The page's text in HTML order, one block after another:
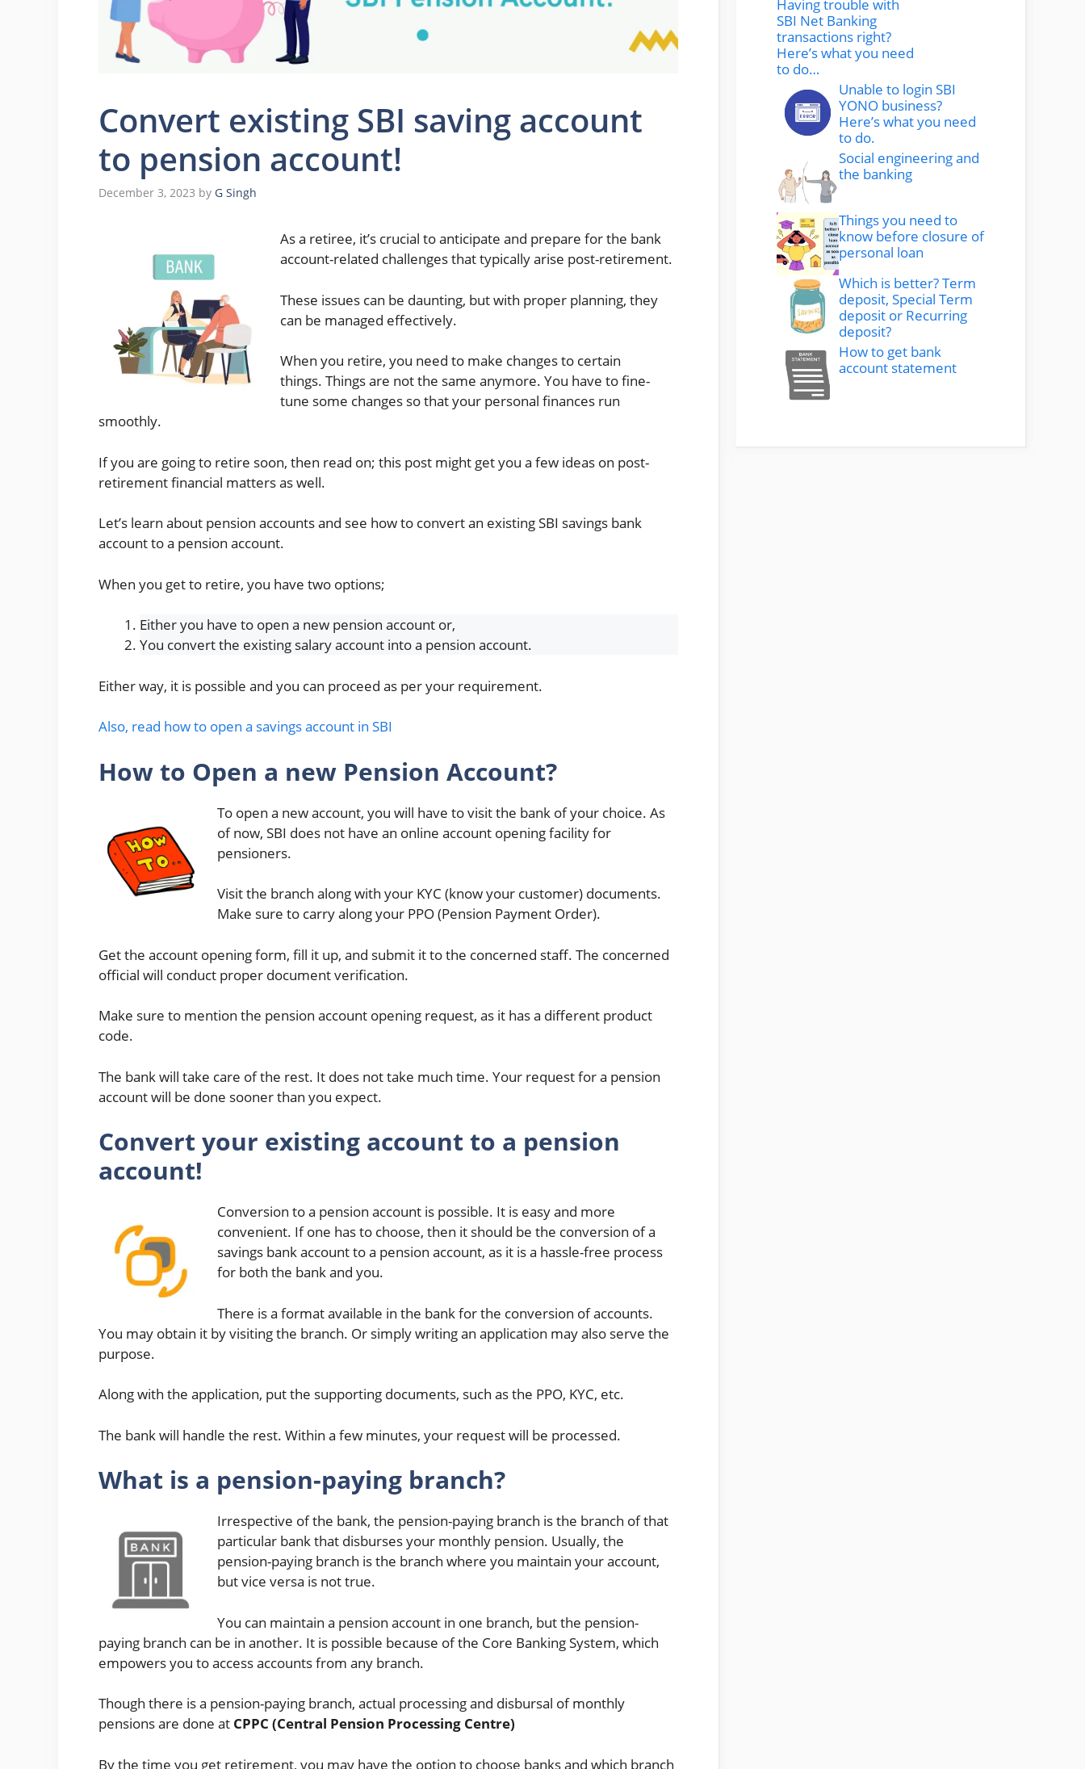
Convert existing SBI saving account
to pension account!
December 3, 2023 by G Singh
As a retiree, it’s crucial to anticipate and prepare for the bank
account-related challenges that typically arise post-retirement.
These issues can be daunting, but with proper planning, they
can be managed effectively.
When you retire, you need to make changes to certain
things. Things are not the same anymore. You have to fine-
tune some changes so that your personal finances run
smoothly.
If you are going to retire soon, then read on; this post might get you a few ideas on post-
retirement financial matters as well.
Let’s learn about pension accounts and see how to convert an existing SBI savings bank
account to a pension account.
When you get to retire, you have two options;
Either you have to open a new pension account or,
You convert the existing salary account into a pension account.
Either way, it is possible and you can proceed as per your requirement.
Also, read how to open a savings account in SBI
How to Open a new Pension Account?
To open a new account, you will have to visit the bank of your choice. As
of now, SBI does not have an online account opening facility for
pensioners.
Visit the branch along with your KYC (know your customer) documents.
Make sure to carry along your PPO (Pension Payment Order).
Get the account opening form, fill it up, and submit it to the concerned staff. The concerned
official will conduct proper document verification.
Make sure to mention the pension account opening request, as it has a different product
code.
The bank will take care of the rest. It does not take much time. Your request for a pension
account will be done sooner than you expect.
Convert your existing account to a pension
account!
Conversion to a pension account is possible. It is easy and more
convenient. If one has to choose, then it should be the conversion of a
savings bank account to a pension account, as it is a hassle-free process
for both the bank and you.
There is a format available in the bank for the conversion of accounts.
You may obtain it by visiting the branch. Or simply writing an application may also serve the
purpose.
Along with the application, put the supporting documents, such as the PPO, KYC, etc.
The bank will handle the rest. Within a few minutes, your request will be processed.
What is a pension-paying branch?
Irrespective of the bank, the pension-paying branch is the branch of that
particular bank that disburses your monthly pension. Usually, the
pension-paying branch is the branch where you maintain your account,
but vice versa is not true.
You can maintain a pension account in one branch, but the pension-
paying branch can be in another. It is possible because of the Core Banking System, which
empowers you to access accounts from any branch.
Though there is a pension-paying branch, actual processing and disbursal of monthly
pensions are done at CPPC (Central Pension Processing Centre)
By the time you get retirement, you may have the option to choose banks and which branch
Having trouble with
SBI Net Banking
transactions right?
Here’s what you need
to do…
Unable to login SBI
YONO business?
Here’s what you need
to do.
Social engineering and
the banking
Things you need to
know before closure of
personal loan
Which is better? Term
deposit, Special Term
deposit or Recurring
deposit?
How to get bank
account statement